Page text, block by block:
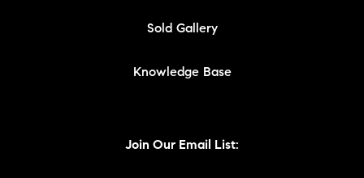
Sold Gallery
Knowledge Base
Join Our Email List: